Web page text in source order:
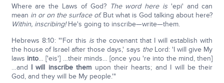
Where are the Laws of God? The word here is 'epi' and can
mean in or on the surface of.But what is God talking about here?
Within, inscribing!He's going to inscribe—write—them.
Hebrews 8:10: "'For this isthe covenant that I will establish with
the house of Israel after those days,' says theLord: 'I will give My
laws into… ['eis'] …their minds… [once you 're into the mind, then]
…and I will inscribe them upon their hearts; and I will be their
God, and they will be My people.'"